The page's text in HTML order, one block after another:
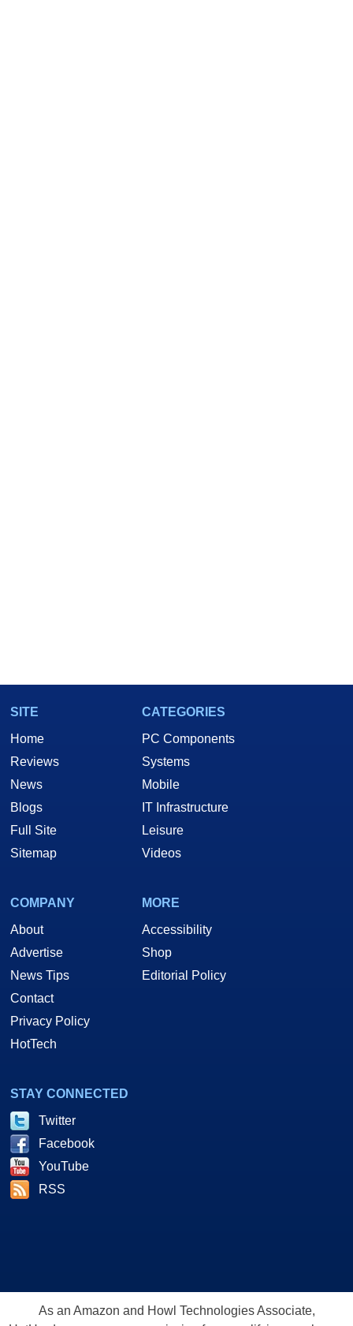
SITE
Home
Reviews
News
Blogs
Full Site
Sitemap
CATEGORIES
PC Components
Systems
Mobile
IT Infrastructure
Leisure
Videos
COMPANY
About
Advertise
News Tips
Contact
Privacy Policy
HotTech
MORE
Accessibility
Shop
Editorial Policy
STAY CONNECTED
Twitter
Facebook
YouTube
RSS
As an Amazon and Howl Technologies Associate,